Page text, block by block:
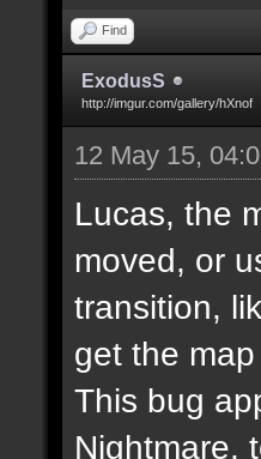
Find
ExodusS
http://imgur.com/gallery/hXnof
12 May 15,
Lucas, the
moved, or
transition,
get the
This bug
Nightmare,